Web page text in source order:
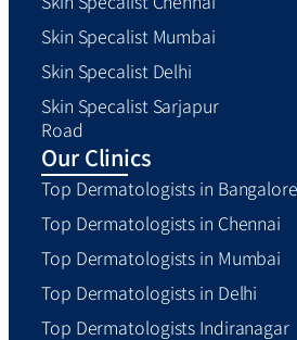
Skin Specalist Mumbai
Skin Specalist Delhi
Skin Specalist Sarjapur
Road
Our Clinics
Top Dermatologists in Bangalore
Top Dermatologists in Chennai
Top Dermatologists in Mumbai
Top Dermatologists in Delhi
Top Dermatologists Indiranagar